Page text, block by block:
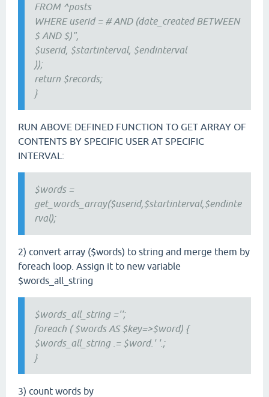
FROM ^posts
WHERE userid = # AND (date_created BETWEEN
$ AND $)",
$userid, $startinterval, $endinterval
));
return $records;
}
RUN ABOVE DEFINED FUNCTION TO GET ARRAY OF
CONTENTS BY SPECIFIC USER AT SPECIFIC
INTERVAL:
$words =
get_words_array($userid,$startinterval,$endinte
rval);
2) convert array ($words) to string and merge them by
foreach loop. Assign it to new variable
$words_all_string
$words_all_string ='';
foreach ( $words AS $key=>$word) {
$words_all_string .= $word.' '.;
}
3) count words by